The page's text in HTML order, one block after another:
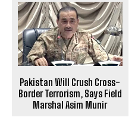
Pakistan Will Crush Cross-
Border Terrorism, Says Field
Marshal Asim Munir